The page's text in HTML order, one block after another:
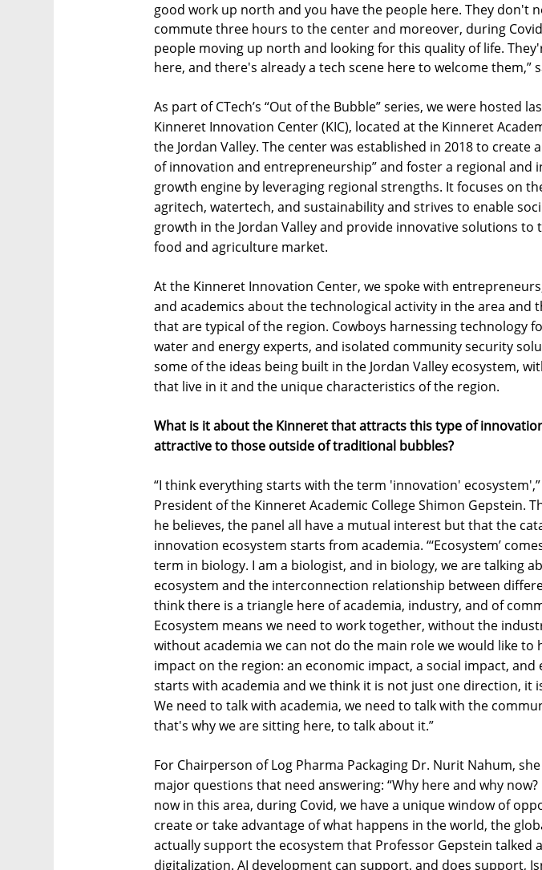
good work up north and you have the people here. They don't
commute three hours to the center and moreover, during
people moving up north and looking for this quality of life.
here, and there's already a tech scene here to welcome them,”
As part of CTech’s “Out of the Bubble” series, we were hosted
Kinneret Innovation Center (KIC), located at the Kinneret
the Jordan Valley. The center was established in 2018 to create
of innovation and entrepreneurship” and foster a regional and
growth engine by leveraging regional strengths. It focuses on
agritech, watertech, and sustainability and strives to enable
growth in the Jordan Valley and provide innovative solutions to
food and agriculture market.
At the Kinneret Innovation Center, we spoke with
and academics about the technological activity in the area and
that are typical of the region. Cowboys harnessing technology
water and energy experts, and isolated community security
some of the ideas being built in the Jordan Valley ecosystem,
that live in it and the unique characteristics of the region.
What is it about the Kinneret that attracts this type of
attractive to those outside of traditional bubbles?
“I think everything starts with the term 'innovation'
President of the Kinneret Academic College Shimon Gepstein.
he believes, the panel all have a mutual interest but that the
innovation ecosystem starts from academia. “‘Ecosystem’
term in biology. I am a biologist, and in biology, we are talking
ecosystem and the interconnection relationship between
think there is a triangle here of academia, industry, and of
Ecosystem means we need to work together, without the
without academia we can not do the main role we would like to
impact on the region: an economic impact, a social impact, and
starts with academia and we think it is not just one direction, it
We need to talk with academia, we need to talk with the
that's why we are sitting here, to talk about it.”
For Chairperson of Log Pharma Packaging Dr. Nurit Nahum,
major questions that need answering: “Why here and why
now in this area, during Covid, we have a unique window of
create or take advantage of what happens in the world, the
actually support the ecosystem that Professor Gepstein talked
digitalization. AI development can support, and does support,